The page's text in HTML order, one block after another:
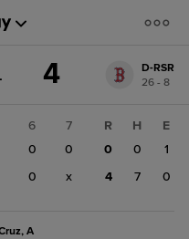
4
D-RSR
26 - 8
6
7
0
0
0 x
R H
E
0
0
1
4
7 0
A